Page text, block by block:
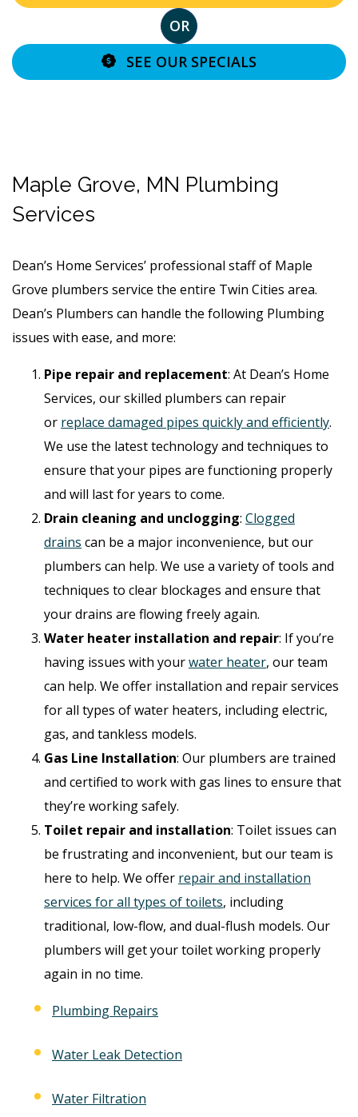
OR
SEE OUR SPECIALS
Maple Grove, MN Plumbing
Services
Dean’s Home Services’ professional staff of Maple
Grove plumbers service the entire Twin Cities area.
Dean’s Plumbers can handle the following Plumbing
issues with ease, and more:
Pipe repair and replacement: At Dean’s Home
Services, our skilled plumbers can repair
or replace damaged pipes quickly and efficiently.
We use the latest technology and techniques to
ensure that your pipes are functioning properly
and will last for years to come.
Drain cleaning and unclogging: Clogged
drains can be a major inconvenience, but our
plumbers can help. We use a variety of tools and
techniques to clear blockages and ensure that
your drains are flowing freely again.
Water heater installation and repair: If you’re
having issues with yourwater heater, our team
can help. We offer installation and repair services
for all types of water heaters, including electric,
gas, and tankless models.
Gas Line Installation: Our plumbers are trained
and certified to work with gas lines to ensure that
they’re working safely.
Toilet repair and installation: Toilet issues can
be frustrating and inconvenient, but our team is
here to help. We offer repair and installation
services for all types of toilets, including
traditional, low-flow, and dual-flush models. Our
plumbers will get your toilet working properly
again in no time.
Plumbing Repairs
Water Leak Detection
Water Filtration